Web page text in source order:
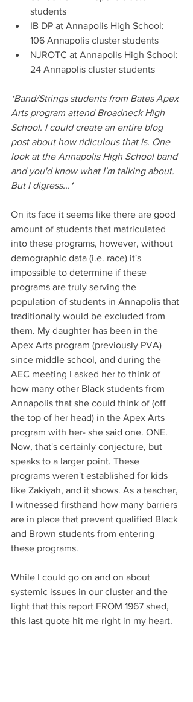
students
IB DP at Annapolis High School:
106 Annapolis cluster students
NJROTC at Annapolis High School:
24 Annapolis cluster students
*Band/Strings students from Bates Apex
Arts program attend Broadneck High
School. I could create an entire blog
post about how ridiculous that is. One
look at the Annapolis High School band
and you'd know what I'm talking about.
But I digress...*
On its face it seems like there are good
amount of students that matriculated
into these programs, however, without
demographic data (i.e. race) it's
impossible to determine if these
programs are truly serving the
population of students in Annapolis that
traditionally would be excluded from
them. My daughter has been in the
Apex Arts program (previously PVA)
since middle school, and during the
AEC meeting I asked her to think of
how many other Black students from
Annapolis that she could think of (off
the top of her head) in the Apex Arts
program with her- she said one. ONE.
Now, that's certainly conjecture, but
speaks to a larger point. These
programs weren't established for kids
like Zakiyah, and it shows. As a teacher,
I witnessed firsthand how many barriers
are in place that prevent qualified Black
and Brown students from entering
these programs.
While I could go on and on about
systemic issues in our cluster and the
light that this report FROM 1967 shed,
this last quote hit me right in my heart.